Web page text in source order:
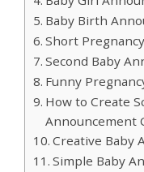
Baby Birth
Short
Second Baby
Funny
How to Create
Announcement
Creative Baby
Simple Baby